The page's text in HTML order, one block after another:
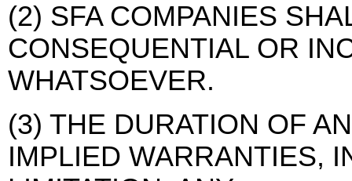
(2) SFA COMPANIES
CONSEQUENTIAL OR
WHATSOEVER.
(3) THE DURATION OF
IMPLIED WARRANTIES,